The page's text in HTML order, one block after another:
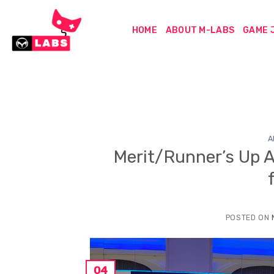
content
HOME ABOUT M-LABS GAME
Merit/Runner’s Up
POSTED ON
04